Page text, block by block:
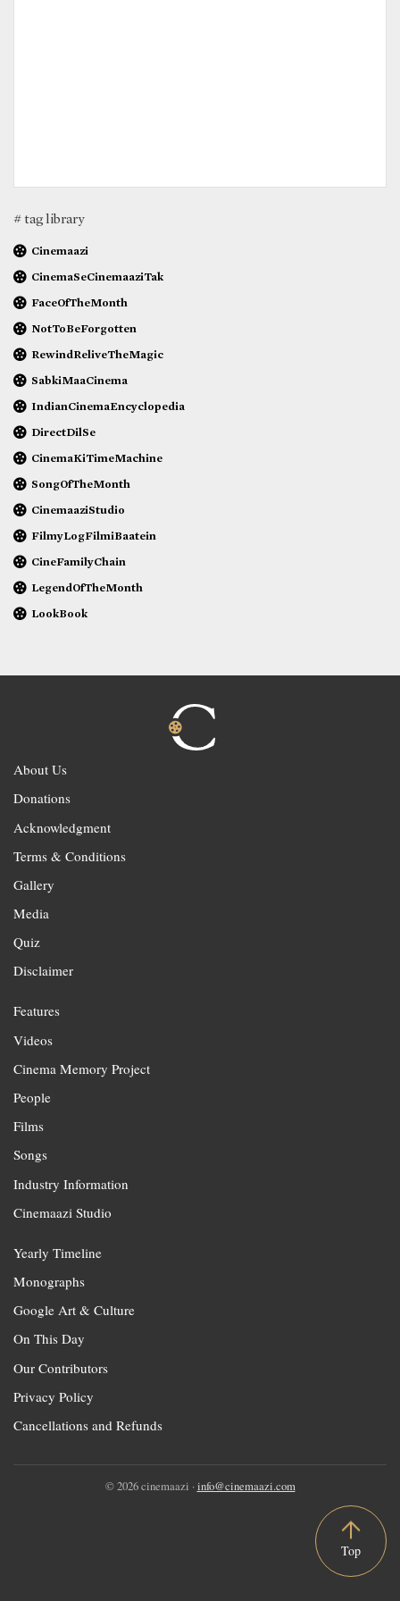
# tag library
Cinemaazi
CinemaSeCinemaaziTak
FaceOfTheMonth
NotToBeForgotten
RewindReliveTheMagic
SabkiMaaCinema
IndianCinemaEncyclopedia
DirectDilSe
CinemaKiTimeMachine
SongOfTheMonth
CinemaaziStudio
FilmyLogFilmiBaatein
CineFamilyChain
LegendOfTheMonth
LookBook
About Us
Donations
Acknowledgment
Terms & Conditions
Gallery
Media
Quiz
Disclaimer
Features
Videos
Cinema Memory Project
People
Films
Songs
Industry Information
Cinemaazi Studio
Yearly Timeline
Monographs
Google Art & Culture
On This Day
Our Contributors
Privacy Policy
Cancellations and Refunds
© 2026 cinemaazi · info@cinemaazi.com
Top